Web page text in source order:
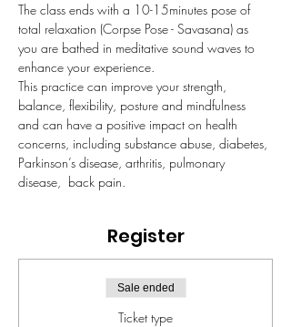
The class ends with a 10-15minutes pose of
total relaxation (Corpse Pose - Savasana) as
you are bathed in meditative sound waves to
enhance your experience.
This practice can improve your strength,
balance, flexibility, posture and mindfulness
and can have a positive impact on health
concerns, including substance abuse, diabetes,
Parkinson’s disease, arthritis, pulmonary
disease,  back pain.
Register
Sale ended
Ticket type